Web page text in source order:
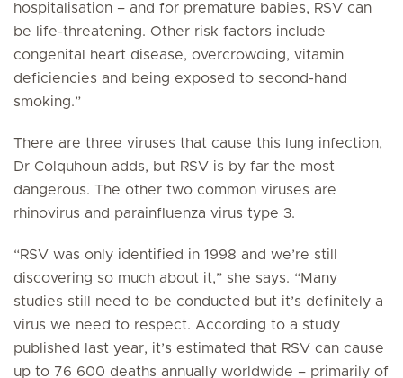
hospitalisation – and for premature babies, RSV can
be life-threatening. Other risk factors include
congenital heart disease, overcrowding, vitamin
deficiencies and being exposed to second-hand
smoking.”
There are three viruses that cause this lung infection,
Dr Colquhoun adds, but RSV is by far the most
dangerous. The other two common viruses are
rhinovirus and parainfluenza virus type 3.
“RSV was only identified in 1998 and we’re still
discovering so much about it,” she says. “Many
studies still need to be conducted but it’s definitely a
virus we need to respect. According to a study
published last year, it’s estimated that RSV can cause
up to 76 600 deaths annually worldwide – primarily of